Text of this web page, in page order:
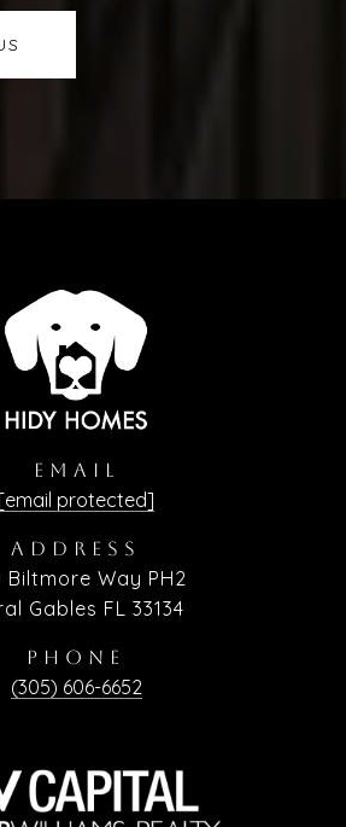
EMAIL
[email protected]
ADDRESS
Biltmore Way PH2
Gables FL 33134
PHONE
(305) 606-6652